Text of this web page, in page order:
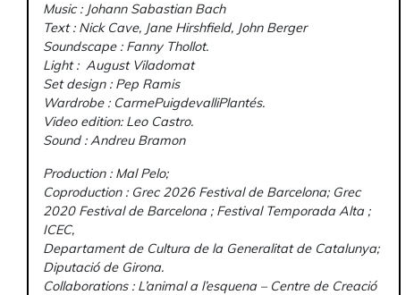
Music : Johann Sabastian Bach
Text : Nick Cave, Jane Hirshfield, John Berger
Soundscape : Fanny Thollot.
Light : August Viladomat
Set design : Pep Ramis
Wardrobe : CarmePuigdevalliPlantés.
Video edition: Leo Castro.
Sound : Andreu Bramon
Production : Mal Pelo;
Coproduction : Grec 2026 Festival de Barcelona; Grec
2020 Festival de Barcelona ; Festival Temporada Alta ;
ICEC,
Departament de Cultura de la Generalitat de Catalunya;
Diputació de Girona.
Collaborations : L’animal a l’esquena – Centre de Creació